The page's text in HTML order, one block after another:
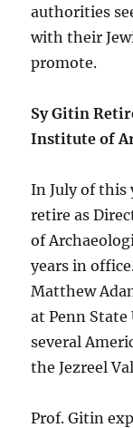
authorities
with their
promote.
Sy Gitin
Institute of
In July of this
retire as
of
years in
Matthew
at Penn
several
the Jezreel
Prof. Gitin